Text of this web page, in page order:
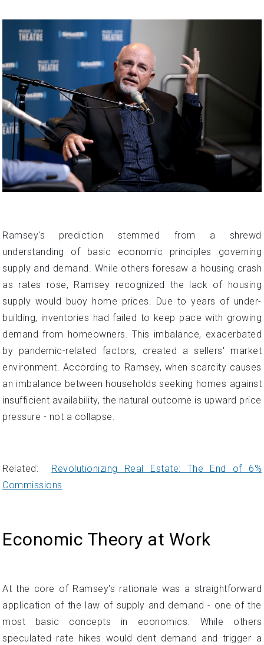
Ramsey's prediction stemmed from a shrewd
understanding of basic economic principles governing
supply and demand. While others foresaw a housing crash
as rates rose, Ramsey recognized the lack of housing
supply would buoy home prices. Due to years of under-
building, inventories had failed to keep pace with growing
demand from homeowners. This imbalance, exacerbated
by pandemic-related factors, created a sellers' market
environment. According to Ramsey, when scarcity causes
an imbalance between households seeking homes against
insufficient availability, the natural outcome is upward price
pressure - not a collapse.
Related: Revolutionizing Real Estate: The End of 6%
Commissions
Economic Theory at Work
At the core of Ramsey's rationale was a straightforward
application of the law of supply and demand - one of the
most basic concepts in economics. While others
speculated rate hikes would dent demand and trigger a